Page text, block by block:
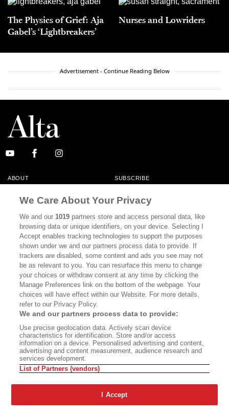
The Physics of Grief: Aja
Gabel’s ‘Lightbreakers’
Nurses and Lowriders
Advertisement - Continue Reading Below
ABOUT SUBSCRIBE
CONTACT
CALIFORNIA BOOK CLUB EVENTS
BOOKS CULTURE
DISPATCHES NEWSLETTERS
MEMBER SUPPORT FAQ
WHERE TO BUY ALTA JOURNAL
Bookshop.org In Order To Support Independent Booksellers. Alta Journal
Does Not Receive Any Commissions On Books Purchased From Our Site.
All Commissions Are Distributed To Our Bookstore Partners.
©2026 SAN SIMEON FILMS. ALL RIGHTS RESERVED
We Care About Your Privacy
We and our1019 partners store and access personal data, like
browsing data or unique identifiers, on your device. Selecting I
Accept enables tracking technologies to support the purposes
shown under we and our partners process data to provide. If
trackers are disabled, some content and ads you see may not
be as relevant to you. You can resurface this menu to change
your choices or withdraw consent at any time by clicking the
Manage Preferences link on the bottom of the webpage. Your
choices will have effect within our Website. For more details,
refer to our Privacy Policy.
We and our partners process data to provide:
Use precise geolocation data. Actively scan device
characteristics for identification. Store and/or access
information on a device. Personalised advertising and content,
advertising and content measurement, audience research and
services development.
List of Partners (vendors)
I Accept